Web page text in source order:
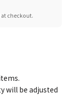
at checkout.
will be adjusted